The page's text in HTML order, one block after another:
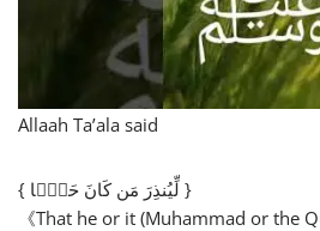
Allaah Ta’ala said
{ لِّیُنذِرَ مَن كَانَ حَیࣰّا }
《That he or it (Muhammad or the